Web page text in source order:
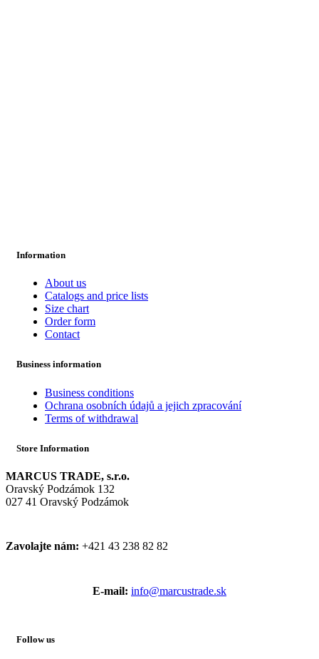
Information
About us
Catalogs and price lists
Size chart
Order form
Contact
Business information
Business conditions
Ochrana osobních údajů a jejich zpracování
Terms of withdrawal
Store Information
MARCUS TRADE, s.r.o.
Oravský Podzámok 132
027 41 Oravský Podzámok
Zavolajte nám: +421 43 238 82 82
E-mail: info@marcustrade.sk
Follow us